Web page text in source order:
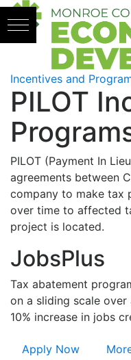
Skip to content
Incentives and
PILOT
PILOT (Payment In
agreements between
company to make tax
over time to affected
project is located.
JobsPlus
Tax abatement
on a sliding scale
10% increase in jobs
Apply Now